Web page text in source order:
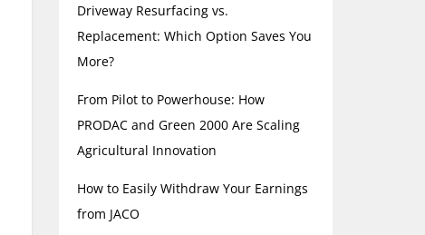
Driveway Resurfacing vs.
Replacement: Which Option Saves You
More?
From Pilot to Powerhouse: How
PRODAC and Green 2000 Are Scaling
Agricultural Innovation
How to Easily Withdraw Your Earnings
from JACO